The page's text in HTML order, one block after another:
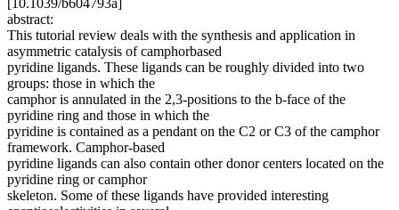
[10.1039/b604793a]
abstract:
This tutorial review deals with the synthesis and application in
asymmetric catalysis of camphorbased
pyridine ligands. These ligands can be roughly divided into two
groups: those in which the
camphor is annulated in the 2,3-positions to the b-face of the
pyridine ring and those in which the
pyridine is contained as a pendant on the C2 or C3 of the camphor
framework. Camphor-based
pyridine ligands can also contain other donor centers located on the
pyridine ring or camphor
skeleton. Some of these ligands have provided interesting